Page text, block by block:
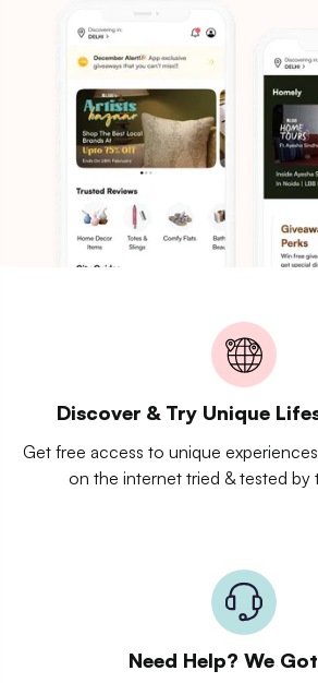
Discover & Try Unique
Get free access to unique
on the internet tried & tested by
Need Help? We